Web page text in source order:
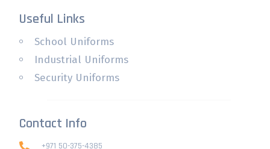
Useful Links
School Uniforms
Industrial Uniforms
Security Uniforms
Contact Info
+971 50-375-4385